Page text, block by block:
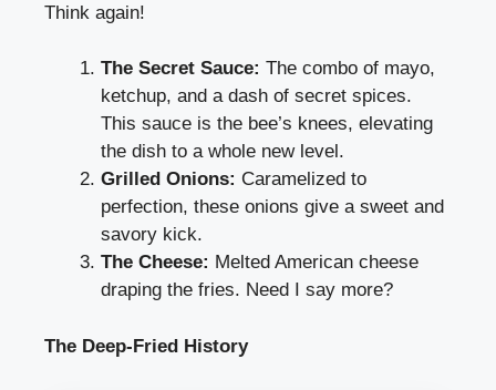
Think again!
The Secret Sauce: The combo of mayo,
ketchup, and a dash of secret spices.
This sauce is the bee’s knees, elevating
the dish to a whole new level.
Grilled Onions: Caramelized to
perfection, these onions give a sweet and
savory kick.
The Cheese: Melted American cheese
draping the fries. Need I say more?
The Deep-Fried History